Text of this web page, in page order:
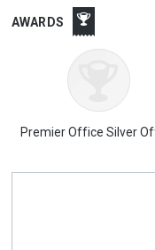
AWARDS
Premier Office Silver